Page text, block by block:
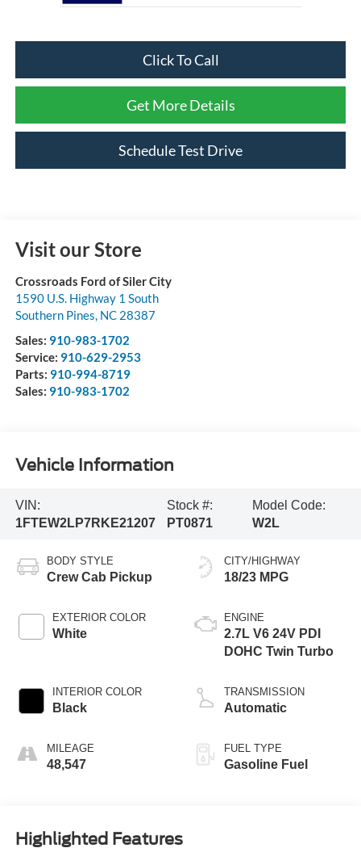
Click To Call
Get More Details
Schedule Test Drive
Visit our Store
Crossroads Ford of Siler City
1590 U.S. Highway 1 South
Southern Pines, NC 28387
Sales: 910-983-1702
Service: 910-629-2953
Parts: 910-994-8719
Sales: 910-983-1702
Vehicle Information
VIN:
1FTEW2LP7RKE21207
Stock #:
PT0871
Model Code:
W2L
BODY STYLE
Crew Cab Pickup
EXTERIOR COLOR
White
INTERIOR COLOR
Black
MILEAGE
48,547
CITY/HIGHWAY
18/23 MPG
ENGINE
2.7L V6 24V PDI
DOHC Twin Turbo
TRANSMISSION
Automatic
FUEL TYPE
Gasoline Fuel
Highlighted Features